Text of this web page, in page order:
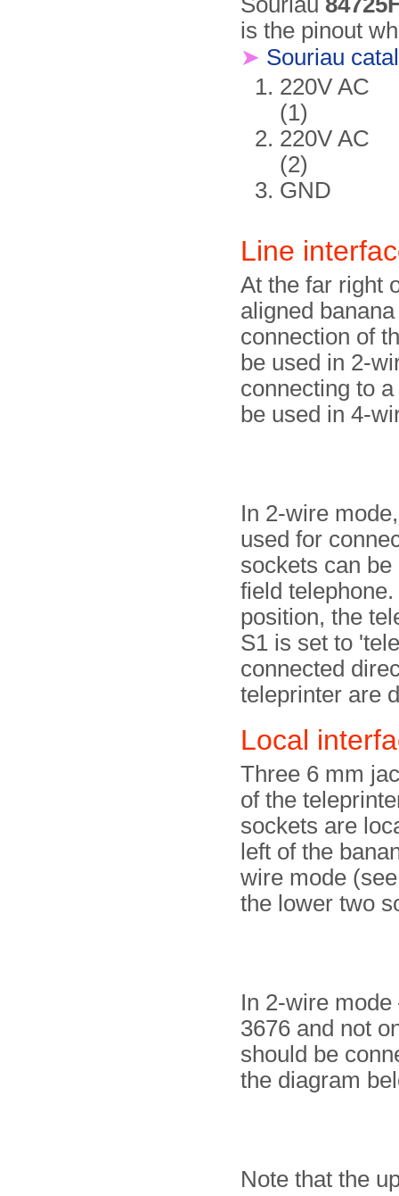
is the pinout
➤ Souriau
220V AC
(1)
220V AC
(2)
GND
Line
At the far right
aligned
connection of
be used in 2-
connecting to
be used in 4-
In 2-wire
used for
sockets can
field
position, the
S1 is set to
connected
teleprinter are
Local
Three 6 mm
of the
sockets are
left of the
wire mode
the lower two
In 2-wire
3676 and not
should be
the diagram
Note that the